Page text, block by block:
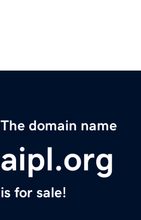
The domain name
aipl.org
is for sale!